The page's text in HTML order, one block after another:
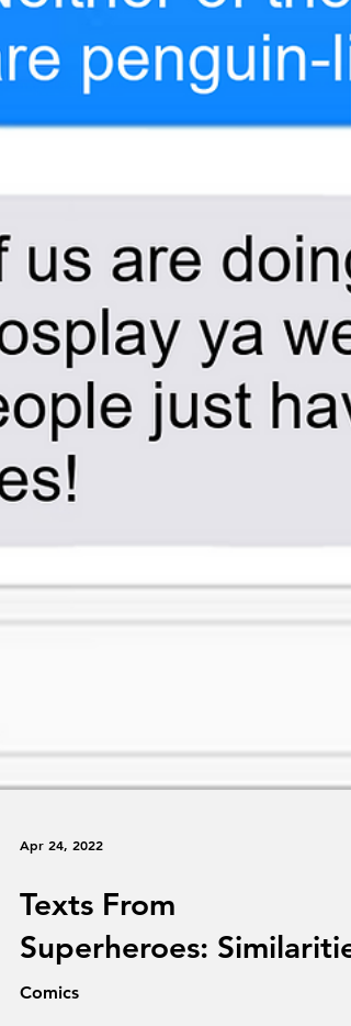
Texts From
Superheroes: Similarities